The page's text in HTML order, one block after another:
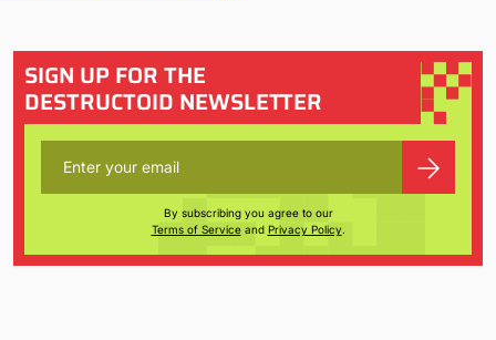
SIGN UP FOR THE
DESTRUCTOID NEWSLETTER
By subscribing you agree to our
Terms of Serviceand Privacy Policy.